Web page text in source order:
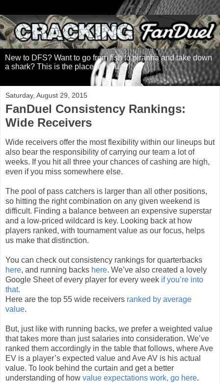
New to DFS? Want to go from fish to piranha and take down
a shark? This is the place for you.
Saturday, August 29, 2015
FanDuel Consistency Rankings:
Wide Receivers
Wide receivers offer the most flexibility within our lineups but
also bear the responsibility of carrying our team a lot of
weeks. If you hit all three your chances of cashing are high,
even if you miss somewhere else.
The pool of pass catchers is larger than all other positions,
so hitting the right combination on any given weekend is
difficult. Finding a balance between an expensive superstar
and a low-priced wildcard is key. Looking back at how
players ranked, with tournament value as our focus, helps
us make that distinction.
You can check out consistency rankings for quarterbacks
here, and running backs here. We’ve also created a lovely
Google Sheet of every player for every week if you’re into
that.
Here are the top 55 wide receivers ranked by average
value.
But, just like with running backs, we prefer a weighted value
that takes more than just salaries into consideration. We’ve
ranked them accordingly in the table that follows, where Ave
EV is a player’s expected value and Ave AV is his actual
value. To look behind the curtain and get a better
understanding of how value expectations work, go here.